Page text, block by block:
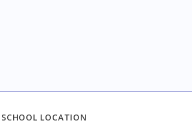
SCHOOL LOCATION